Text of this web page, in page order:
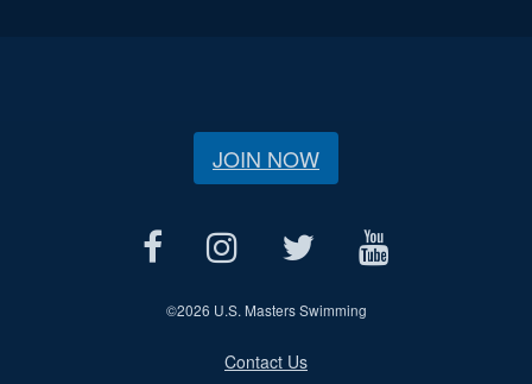
JOIN NOW
©2026 U.S. Masters Swimming
Contact Us